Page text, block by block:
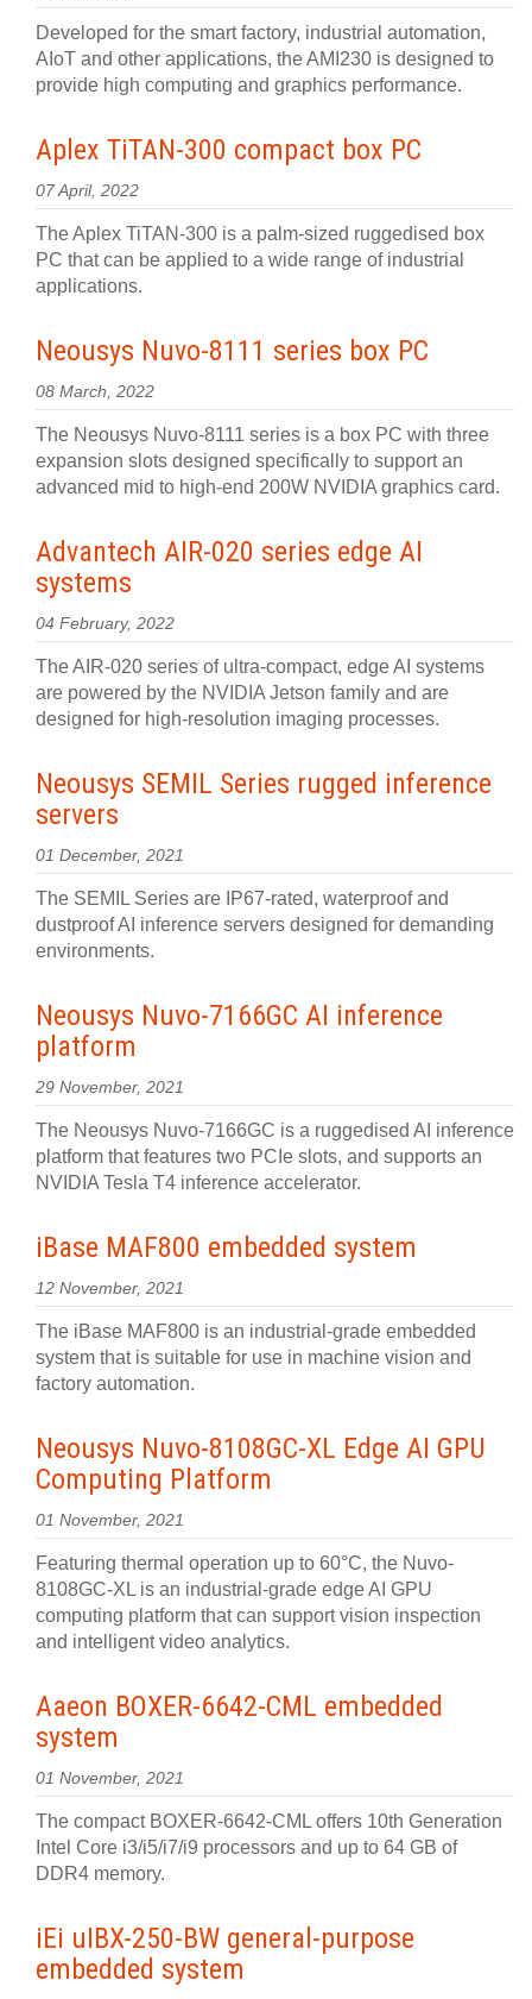
Developed for the smart factory, industrial automation,
AIoT and other applications, the AMI230 is designed to
provide high computing and graphics performance.
Aplex TiTAN-300 compact box PC
07 April, 2022
The Aplex TiTAN-300 is a palm-sized ruggedised box
PC that can be applied to a wide range of industrial
applications.
Neousys Nuvo-8111 series box PC
08 March, 2022
The Neousys Nuvo-8111 series is a box PC with three
expansion slots designed specifically to support an
advanced mid to high-end 200W NVIDIA graphics card.
Advantech AIR-020 series edge AI
systems
04 February, 2022
The AIR-020 series of ultra-compact, edge AI systems
are powered by the NVIDIA Jetson family and are
designed for high-resolution imaging processes.
Neousys SEMIL Series rugged inference
servers
01 December, 2021
The SEMIL Series are IP67-rated, waterproof and
dustproof AI inference servers designed for demanding
environments.
Neousys Nuvo-7166GC AI inference
platform
29 November, 2021
The Neousys Nuvo-7166GC is a ruggedised AI inference
platform that features two PCIe slots, and supports an
NVIDIA Tesla T4 inference accelerator.
iBase MAF800 embedded system
12 November, 2021
The iBase MAF800 is an industrial-grade embedded
system that is suitable for use in machine vision and
factory automation.
Neousys Nuvo-8108GC-XL Edge AI GPU
Computing Platform
01 November, 2021
Featuring thermal operation up to 60°C, the Nuvo-
8108GC-XL is an industrial-grade edge AI GPU
computing platform that can support vision inspection
and intelligent video analytics.
Aaeon BOXER-6642-CML embedded
system
01 November, 2021
The compact BOXER-6642-CML offers 10th Generation
Intel Core i3/i5/i7/i9 processors and up to 64 GB of
DDR4 memory.
iEi uIBX-250-BW general-purpose
embedded system